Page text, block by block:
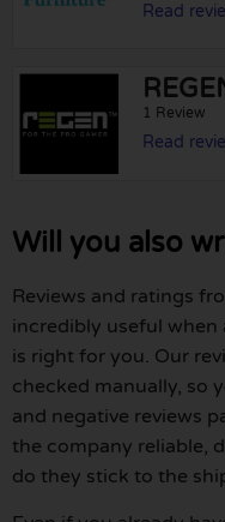
Read
1 Review
Read
Will you also
Reviews and ratings
incredibly useful when
is right for you. Our
checked manually, so
and negative reviews
the company reliable,
do they stick to the